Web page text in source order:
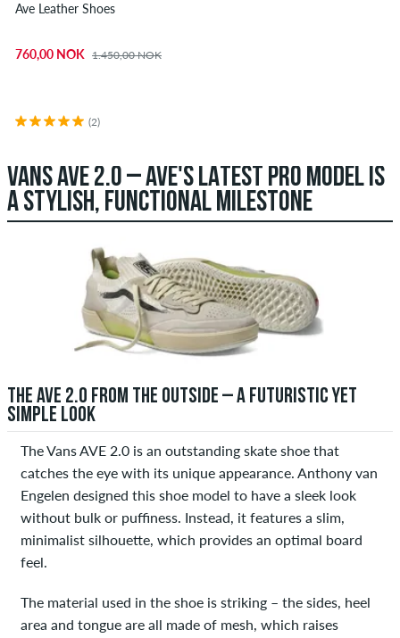
Ave Leather Shoes
760,00 NOK 1.450,00 NOK
(2)
VANS AVE 2.0 – AVE'S LATEST PRO MODEL IS
A STYLISH, FUNCTIONAL MILESTONE
THE AVE 2.0 FROM THE OUTSIDE – A FUTURISTIC YET
SIMPLE LOOK
The Vans AVE 2.0 is an outstanding skate shoe that
catches the eye with its unique appearance. Anthony van
Engelen designed this shoe model to have a sleek look
without bulk or puffiness. Instead, it features a slim,
minimalist silhouette, which provides an optimal board
feel.
The material used in the shoe is striking – the sides, heel
area and tongue are all made of mesh, which raises